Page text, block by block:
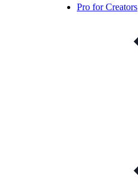
Pro for Creators